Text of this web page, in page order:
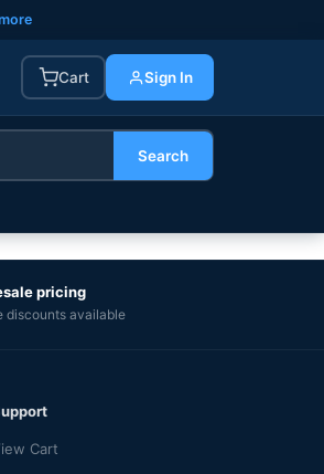
Cart Sign In
Search
pricing
discounts available
Cart